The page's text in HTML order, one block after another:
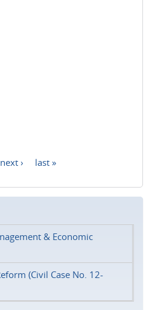
next › last »
& Economic
(Civil Case No. 12-